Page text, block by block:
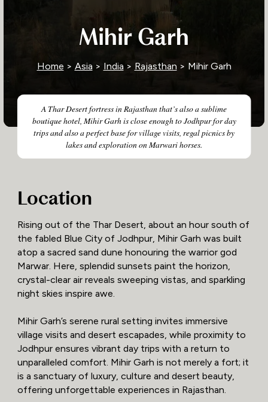
Mihir Garh
A Thar Desert fortress in Rajasthan that’s also a sublime
boutique hotel, Mihir Garh is close enough to Jodhpur for day
trips and also a perfect base for village visits, regal picnics by
lakes and exploration on Marwari horses.
Home > Asia > India > Rajasthan > Mihir Garh
Location
Rising out of the Thar Desert, about an hour south of
the fabled Blue City of Jodhpur, Mihir Garh was built
atop a sacred sand dune honouring the warrior god
Marwar. Here, splendid sunsets paint the horizon,
crystal-clear air reveals sweeping vistas, and sparkling
night skies inspire awe.
Mihir Garh’s serene rural setting invites immersive
village visits and desert escapades, while proximity to
Jodhpur ensures vibrant day trips with a return to
unparalleled comfort. Mihir Garh is not merely a fort; it
is a sanctuary of luxury, culture and desert beauty,
offering unforgettable experiences in Rajasthan.